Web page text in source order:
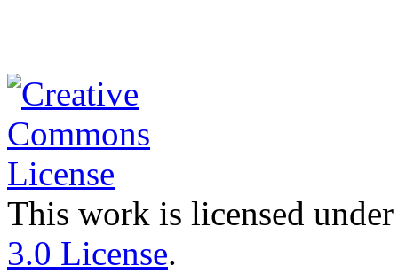
This work is licensed
3.0 License.